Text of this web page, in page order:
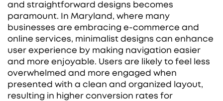
and straightforward designs becomes
paramount. In Maryland, where many
businesses are embracing e-commerce and
online services, minimalist designs can enhance
user experience by making navigation easier
and more enjoyable. Users are likely to feel less
overwhelmed and more engaged when
presented with a clean and organized layout,
resulting in higher conversion rates for